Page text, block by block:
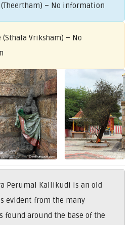
(Theertham) – No information
(Sthala Vriksham) – No
Perumal Kallikudi is an old
evident from the many
found around the base of the